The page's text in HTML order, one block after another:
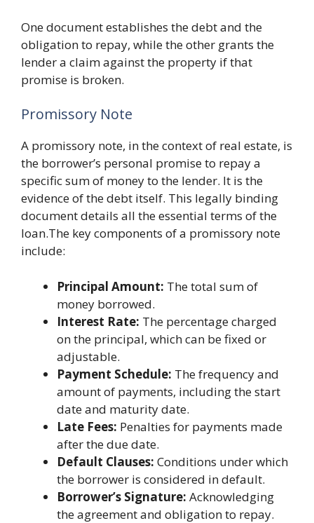
One document establishes the debt and the
obligation to repay, while the other grants the
lender a claim against the property if that
promise is broken.
Promissory Note
A promissory note, in the context of real estate, is
the borrower’s personal promise to repay a
specific sum of money to the lender. It is the
evidence of the debt itself. This legally binding
document details all the essential terms of the
loan.The key components of a promissory note
include:
Principal Amount: The total sum of
money borrowed.
Interest Rate: The percentage charged
on the principal, which can be fixed or
adjustable.
Payment Schedule: The frequency and
amount of payments, including the start
date and maturity date.
Late Fees: Penalties for payments made
after the due date.
Default Clauses: Conditions under which
the borrower is considered in default.
Borrower’s Signature: Acknowledging
the agreement and obligation to repay.